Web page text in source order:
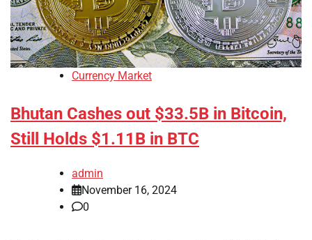
Currency Market
Bhutan Cashes out $33.5B in Bitcoin,
Still Holds $1.11B in BTC
admin
November 16, 2024
0